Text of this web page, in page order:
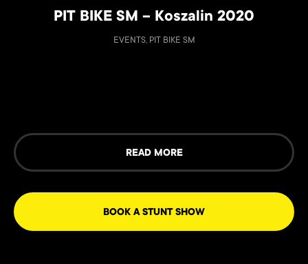
PIT BIKE SM – Koszalin 2020
EVENTS, PIT BIKE SM
READ MORE
BOOK A STUNT SHOW